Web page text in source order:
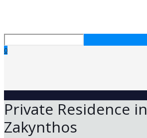
0
Private Residence in
Zakynthos